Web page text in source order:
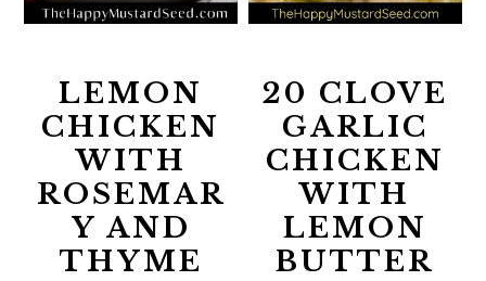
LEMON
CHICKEN
WITH
ROSEMAR
Y AND
THYME
20 CLOVE
GARLIC
CHICKEN
WITH
LEMON
BUTTER